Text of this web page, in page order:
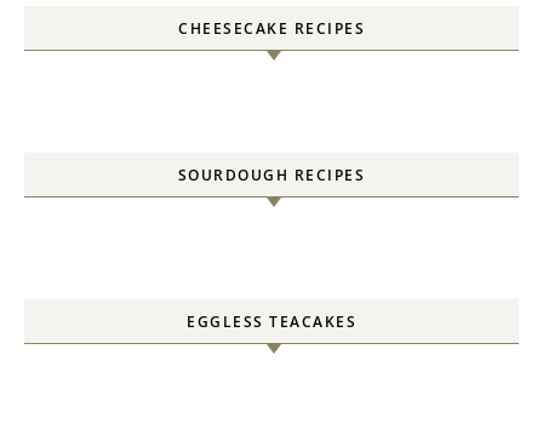
CHEESECAKE RECIPES
SOURDOUGH RECIPES
EGGLESS TEACAKES